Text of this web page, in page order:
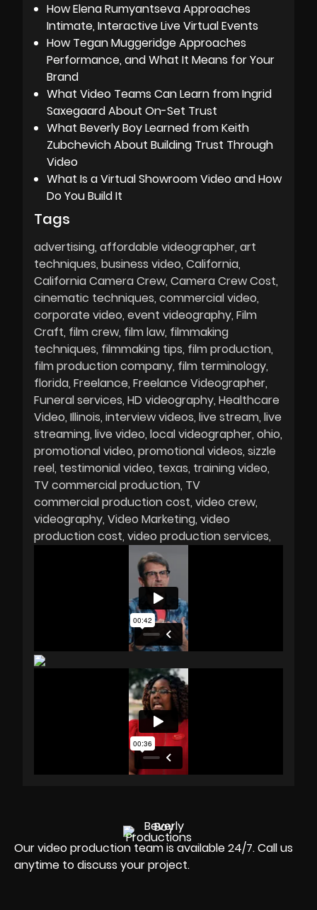
How Elena Rumyantseva Approaches
Intimate, Interactive Live Virtual Events
How Tegan Muggeridge Approaches
Performance, and What It Means for Your
Brand
What Video Teams Can Learn from Ingrid
Saxegaard About On-Set Trust
What Beverly Boy Learned from Keith
Zubchevich About Building Trust Through
Video
What Is a Virtual Showroom Video and How
Do You Build It
Tags
advertising affordable videographer art
techniques business video California
California Camera Crew Camera Crew Cost
cinematic techniques commercial video
corporate video event videography Film
Craft film crew film law filmmaking
techniques filmmaking tips film production
film production company film terminology
florida Freelance Freelance Videographer
Funeral services HD videography Healthcare
Video Illinois interview videos live stream live
streaming live video local videographer ohio
promotional video promotional videos sizzle
reel testimonial video texas training video
TV commercial production TV
commercial production cost video crew
videography Video Marketing video
production cost video production services
Our video production team is available 24/7. Call us
anytime to discuss your project.